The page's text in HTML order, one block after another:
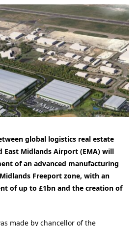
global logistics real estate
East Midlands Airport (EMA) will
of an advanced manufacturing
Freeport zone, with an
of up to £1bn and the creation of
made by chancellor of the